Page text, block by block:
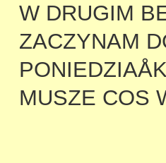
W DRUGIM
ZACZYNAM
MUSZE COS